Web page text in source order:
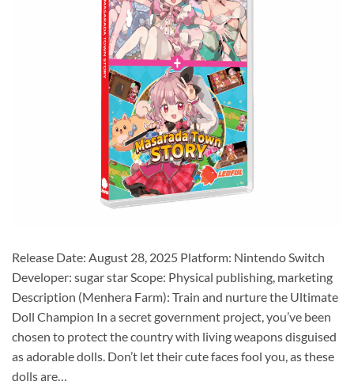
Release Date: August 28, 2025 Platform: Nintendo Switch
Developer: sugar star Scope: Physical publishing, marketing
Description (Menhera Farm): Train and nurture the Ultimate
Doll Champion In a secret government project, you’ve been
chosen to protect the country with living weapons disguised
as adorable dolls. Don’t let their cute faces fool you, as these
dolls are…